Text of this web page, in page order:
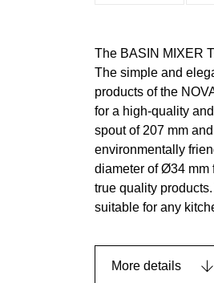
The BASIN MIXER
The simple and
products of the
for a high-quality
spout of 207 mm
environmentally
diameter of Ø34 mm
true quality
suitable for any
More details